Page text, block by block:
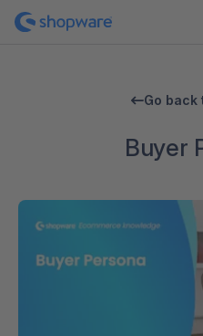
Go back
Buyer